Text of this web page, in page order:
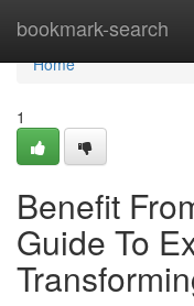
bookmark-search
Home
Home
1
Benefit
Guide To